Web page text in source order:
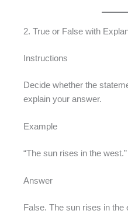
2. True or False with
Instructions
Decide whether the
explain your answer.
Example
“The sun rises in the west.”
Answer
False. The sun rises in the